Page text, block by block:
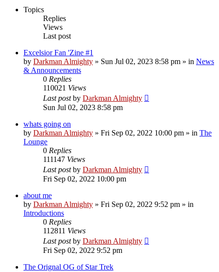
Topics
Replies
Views
Last post
Excelsior Fan 'Zine #1
by Darkman Almighty » Sun Jul 02, 2023 8:58 pm » in News
& Announcements
0 Replies
110021 Views
Last postby Darkman Almighty
Sun Jul 02, 2023 8:58 pm
whats going on
by Darkman Almighty » Fri Sep 02, 2022 10:00 pm » in The
Lounge
0 Replies
111147 Views
Last postby Darkman Almighty
Fri Sep 02, 2022 10:00 pm
about me
by Darkman Almighty » Fri Sep 02, 2022 9:52 pm » in
Introductions
0 Replies
112811 Views
Last postby Darkman Almighty
Fri Sep 02, 2022 9:52 pm
The Orignal OG of Star Trek